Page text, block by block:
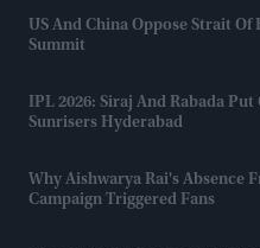
US And China Oppose Strait
Summit
IPL 2026: Siraj And Rabada
Sunrisers Hyderabad
Why Aishwarya Rai's Absence
Campaign Triggered Fans